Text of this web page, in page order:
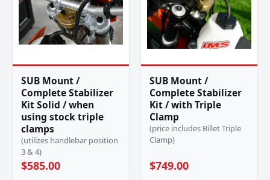
SUB Mount /
Complete Stabilizer
Kit Solid / when
using stock triple
clamps
(utilizes handlebar position
3 & 4)
$585.00
SUB Mount /
Complete Stabilizer
Kit / with Triple
Clamp
(price includes Billet Triple
Clamp)
$749.00